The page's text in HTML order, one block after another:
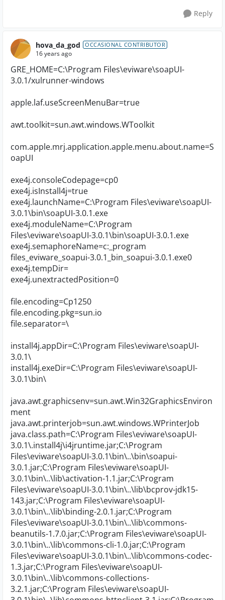
Reply
hova_da_god OCCASIONAL CONTRIBUTOR
16 years ago
GRE_HOME=C:\Program Files\eviware\soapUI-
3.0.1/xulrunner-windows
apple.laf.useScreenMenuBar=true
awt.toolkit=sun.awt.windows.WToolkit
com.apple.mrj.application.apple.menu.about.name=S
oapUI
exe4j.consoleCodepage=cp0
exe4j.isInstall4j=true
exe4j.launchName=C:\Program Files\eviware\soapUI-
3.0.1\bin\soapUI-3.0.1.exe
exe4j.moduleName=C:\Program
Files\eviware\soapUI-3.0.1\bin\soapUI-3.0.1.exe
exe4j.semaphoreName=c:_program
files_eviware_soapui-3.0.1_bin_soapui-3.0.1.exe0
exe4j.tempDir=
exe4j.unextractedPosition=0
file.encoding=Cp1250
file.encoding.pkg=sun.io
file.separator=\
install4j.appDir=C:\Program Files\eviware\soapUI-
3.0.1\
install4j.exeDir=C:\Program Files\eviware\soapUI-
3.0.1\bin\
java.awt.graphicsenv=sun.awt.Win32GraphicsEnviron
ment
java.awt.printerjob=sun.awt.windows.WPrinterJob
java.class.path=C:\Program Files\eviware\soapUI-
3.0.1\.install4j\i4jruntime.jar;C:\Program
Files\eviware\soapUI-3.0.1\bin\..\bin\soapui-
3.0.1.jar;C:\Program Files\eviware\soapUI-
3.0.1\bin\..\lib\activation-1.1.jar;C:\Program
Files\eviware\soapUI-3.0.1\bin\..\lib\bcprov-jdk15-
143.jar;C:\Program Files\eviware\soapUI-
3.0.1\bin\..\lib\binding-2.0.1.jar;C:\Program
Files\eviware\soapUI-3.0.1\bin\..\lib\commons-
beanutils-1.7.0.jar;C:\Program Files\eviware\soapUI-
3.0.1\bin\..\lib\commons-cli-1.0.jar;C:\Program
Files\eviware\soapUI-3.0.1\bin\..\lib\commons-codec-
1.3.jar;C:\Program Files\eviware\soapUI-
3.0.1\bin\..\lib\commons-collections-
3.2.1.jar;C:\Program Files\eviware\soapUI-